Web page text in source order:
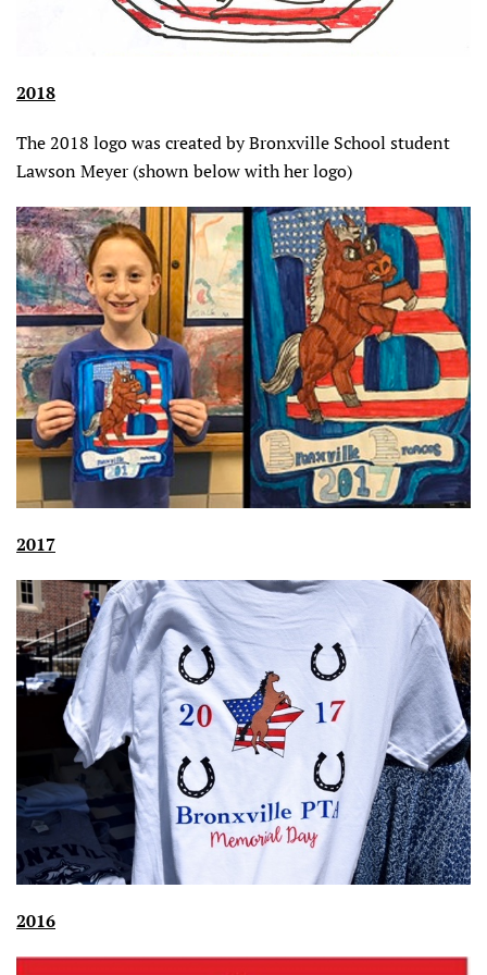
2018
The 2018 logo was created by Bronxville School student
Lawson Meyer (shown below with her logo)
2017
2016